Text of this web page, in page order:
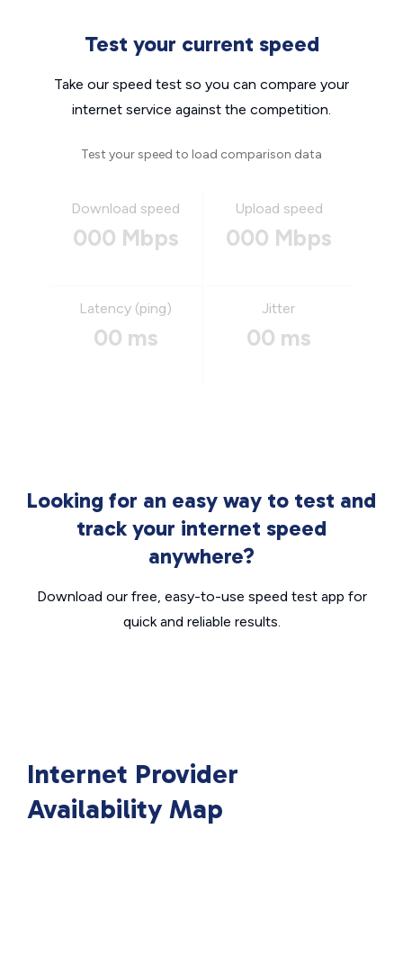
Test your current speed
Take our speed test so you can compare your
internet service against the competition.
Test your speed to load comparison data
Download speed
000 Mbps
Upload speed
000 Mbps
Latency (ping)
00 ms
Jitter
00 ms
Looking for an easy way to test and
track your internet speed
anywhere?
Download our free, easy-to-use speed test app for
quick and reliable results.
Internet Provider
Availability Map